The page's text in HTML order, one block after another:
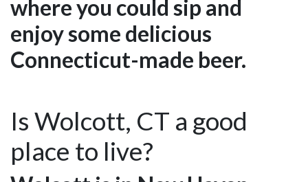
where you could sip and
enjoy some delicious
Connecticut-made beer.
Is Wolcott, CT a good
place to live?